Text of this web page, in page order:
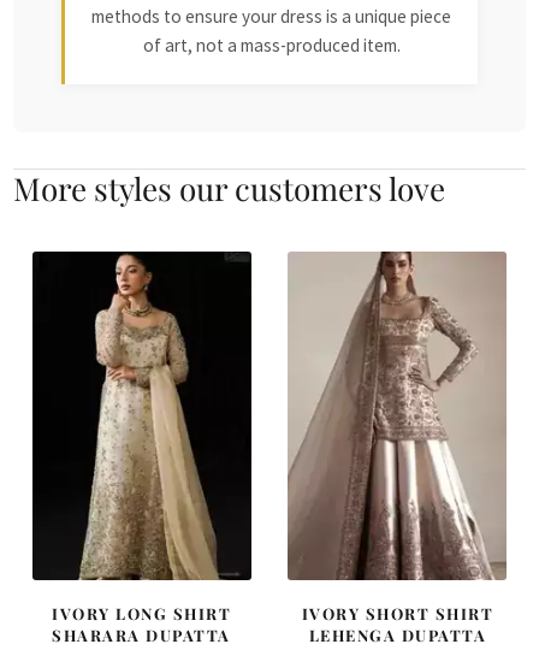
methods to ensure your dress is a unique piece
of art, not a mass-produced item.
More styles our customers love
IVORY LONG SHIRT
SHARARA DUPATTA
IVORY SHORT SHIRT
LEHENGA DUPATTA